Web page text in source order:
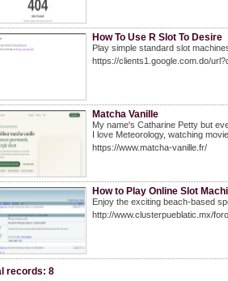
How To Use R Slot To Desire
Play simple standard slot
https://clients1.google.com.do/
Matcha Vanille
My name's Catharine Petty but
I love Meteorology, watching
https://www.matcha-vanille.fr/
How to Play Online Slot
Enjoy the exciting beach-based
http://www.clusterpueblatic.mx/
records: 8